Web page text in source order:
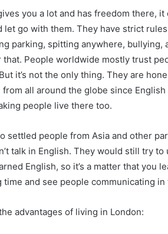
you a lot and has freedom there, it
let go with them. They have strict
parking, spitting anywhere, bullying,
People worldwide mostly trust
it’s not the only thing. They are
all around the globe since
people live there too.
settled people from Asia and other
talk in English. They would still try
English, so it’s a matter that you
time and see people communicating in
advantages of living in London: